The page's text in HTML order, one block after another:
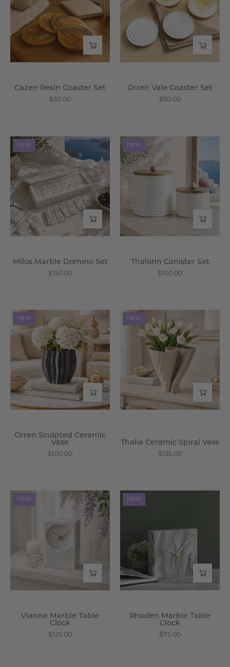
Set
-
Wisteria
Cazen Resin Coaster Set
$50.00
Set
Wisteria
Orren Vale Coaster Set
$50.00
Milos
Marble
Domino
Set
-
Wisteria
NEW
Milos Marble Domino Set
$150.00
Wisteria
NEW
Thalorin Canister Set
$100.00
Orren
Sculpted
Ceramic
Vase
Wisteria
NEW
Orren Sculpted Ceramic
Vase
$100.00
Ceramic
Spiral
Vase
Wisteria
NEW
Thalia Ceramic Spiral Vase
$125.00
Vianne
Marble
Table
Clock
NEW
Vianne Marble Table
Clock
$125.00
Wisteria
NEW
Rhoden Marble Table
Clock
$75.00